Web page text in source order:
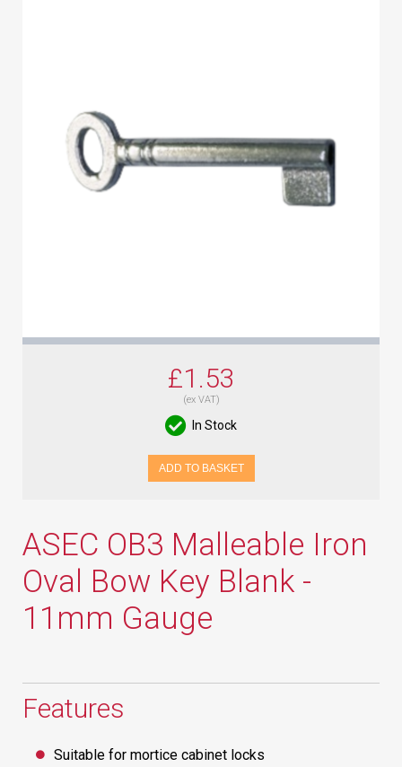
£1.53
(ex VAT)
In Stock
ADD TO BASKET
ASEC OB3 Malleable Iron
Oval Bow Key Blank -
11mm Gauge
Features
Suitable for mortice cabinet locks